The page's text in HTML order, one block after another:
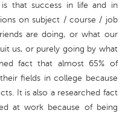
that success in life and in
on subject / course / job
are doing, or what our
us, or purely going by what
fact that almost 65% of
fields in college because
It is also a researched fact
at work because of being